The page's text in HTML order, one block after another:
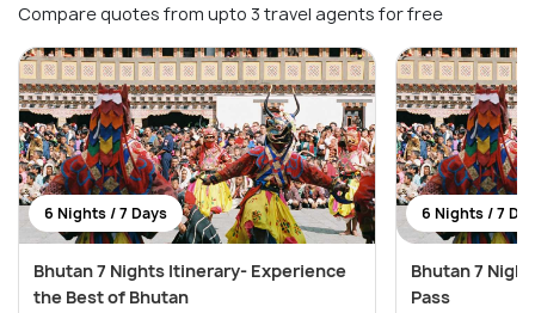
Compare quotes from upto 3 travel agents for free
6 Nights / 7 Days
Bhutan 7 Nights Itinerary- Experience
the Best of Bhutan
6 Nights / 7
Bhutan 7
Pass